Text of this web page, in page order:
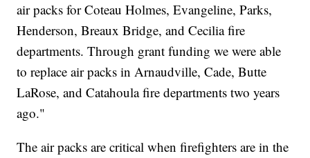
air packs for Coteau Holmes, Evangeline, Parks,
Henderson, Breaux Bridge, and Cecilia fire
departments. Through grant funding we were able
to replace air packs in Arnaudville, Cade, Butte
LaRose, and Catahoula fire departments two years
ago."
The air packs are critical when firefighters are in the